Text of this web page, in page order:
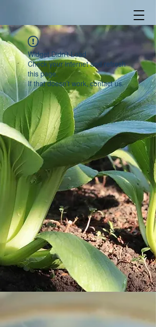
Widget Didn’t Load
Check your internet and refresh
this page.
If that doesn’t work, contact us.